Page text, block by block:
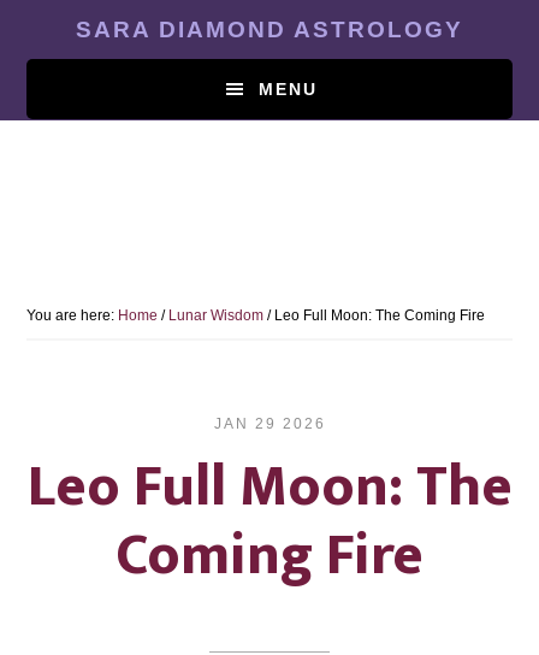
content
SARA DIAMOND ASTROLOGY
MENU
You are here: Home / Lunar Wisdom /Leo Full Moon: The Coming Fire
JAN 29 2026
Leo Full Moon: The
Coming Fire